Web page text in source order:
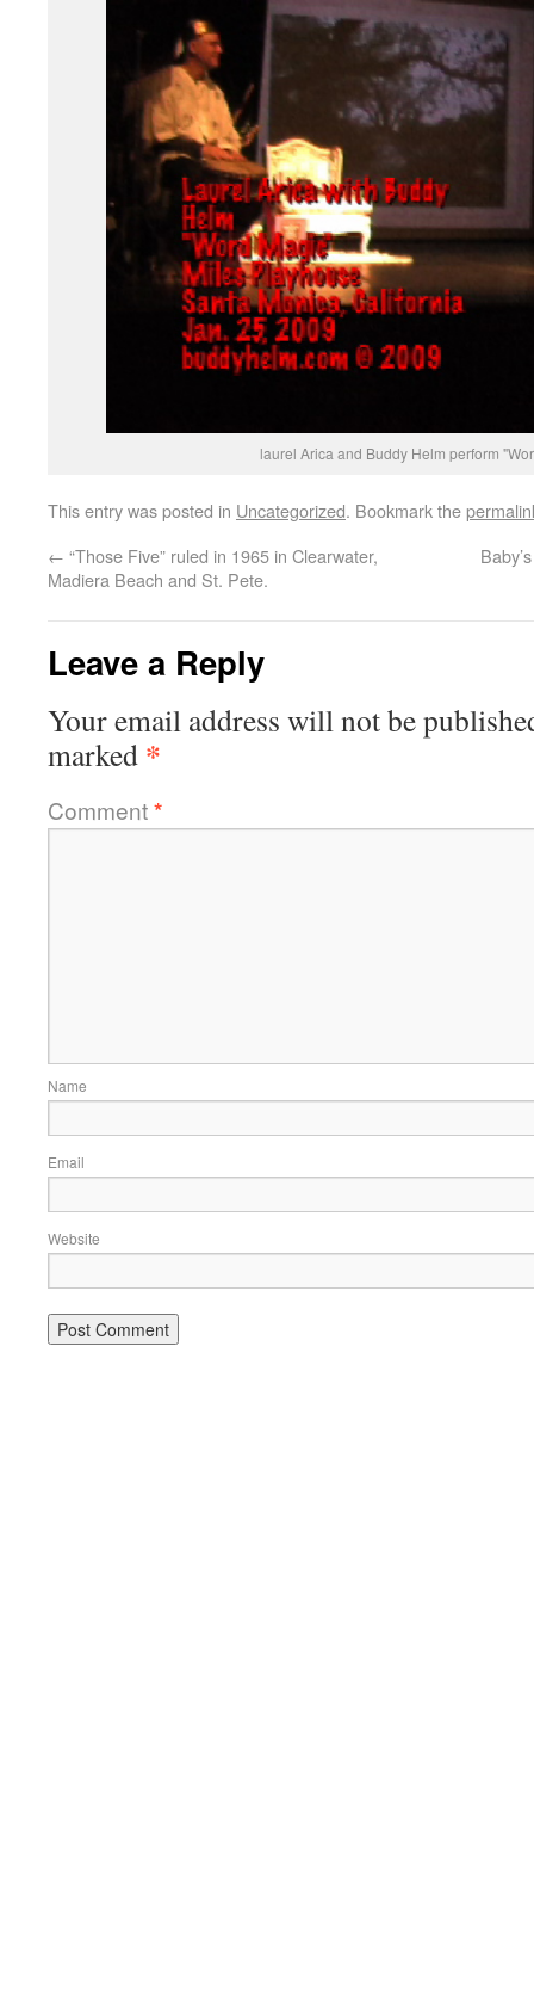
laurel Arica and Buddy Helm perform
This entry was posted in Uncategorized. Bookmark the
← “Those Five” ruled in 1965 in Clearwater,
Madiera Beach and St. Pete.
Leave a Reply
Your email address will not be
marked *
Comment*
Name
Email
Website